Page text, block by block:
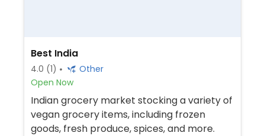
Best India
4.0 (1)
Other
Open Now
Indian grocery market stocking a variety of
vegan grocery items, including frozen
goods, fresh produce, spices, and more.